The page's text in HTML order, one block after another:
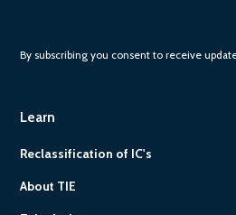
By subscribing you consent to receive
Learn
Reclassification of IC's
About TIE